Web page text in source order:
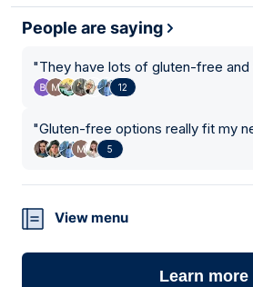
People are saying
"They have lots of gluten-free
12
"Gluten-free options really fit my
5
View menu
Learn more